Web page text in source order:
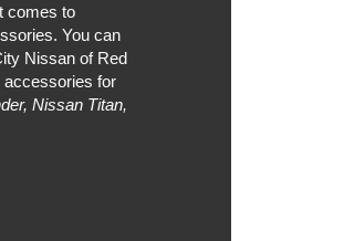
comes to
You can
Nissan of Red
accessories for
Nissan Titan,